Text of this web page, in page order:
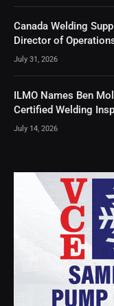
Canada Welding
Director of
July 31, 2026
ILMO Names Ben
Certified Welding
July 14, 2026